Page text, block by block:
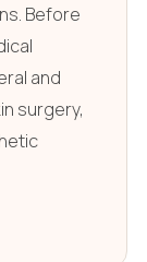
Before
and
surgery,